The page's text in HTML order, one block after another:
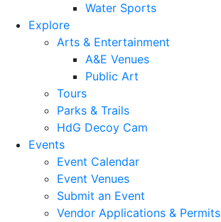
Water Sports
Explore
Arts & Entertainment
A&E Venues
Public Art
Tours
Parks & Trails
HdG Decoy Cam
Events
Event Calendar
Event Venues
Submit an Event
Vendor Applications & Permits